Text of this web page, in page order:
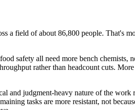
a field of about 86,800 people. That's
safety all need more bench chemists,
rather than headcount cuts.
and judgment-heavy nature of the
tasks are more resistant, not